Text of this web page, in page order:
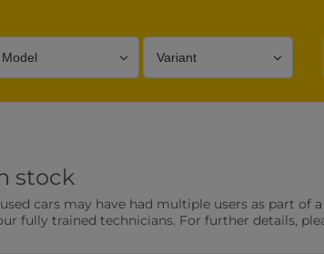
Sensors Front Parking
0 vehicles
stock
cars may have had multiple users as part of
fully trained technicians. For further details,